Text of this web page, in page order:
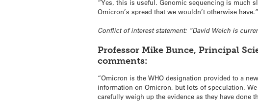
“Yes, this is useful. Genomic sequencing is much
Omicron’s spread that we wouldn’t otherwise have.”
Conflict of interest statement: “David Welch is
Professor Mike Bunce, Principal
comments:
“Omicron is the WHO designation provided to a
information on Omicron, but lots of speculation.
carefully weigh up the evidence as they have done